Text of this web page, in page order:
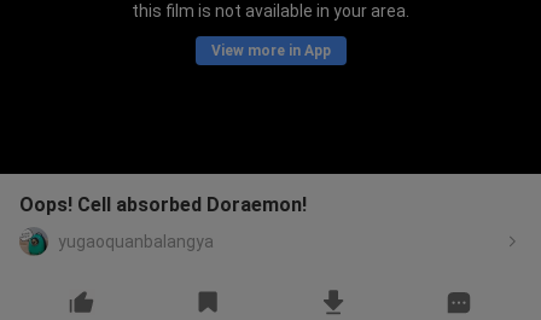
this film is not available in your area.
View more in App
Oops! Cell absorbed Doraemon!
yugaoquanbalangya